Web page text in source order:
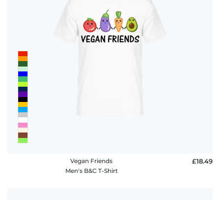
Vegan Friends
Men's B&C T-Shirt
£18.49